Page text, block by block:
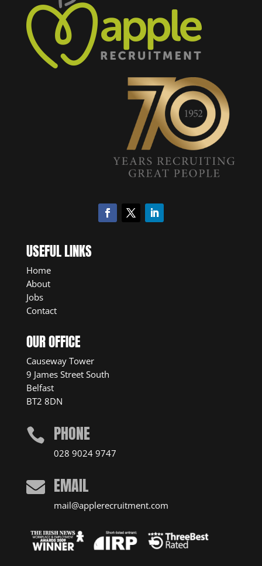
USEFUL LINKS
Home
About
Jobs
Contact
OUR OFFICE
Causeway Tower
9 James Street South
Belfast
BT2 8DN
 PHONE
028 9024 9747
 EMAIL
mail@applerecruitment.com